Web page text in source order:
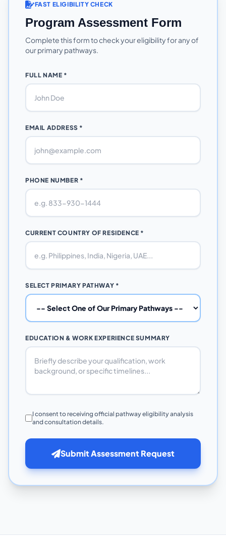
FAST ELIGIBILITY CHECK
Program Assessment Form
Complete this form to check your eligibility for any of
our primary pathways.
FULL NAME *
EMAIL ADDRESS *
PHONE NUMBER *
CURRENT COUNTRY OF RESIDENCE *
SELECT PRIMARY PATHWAY *
EDUCATION & WORK EXPERIENCE SUMMARY
I consent to receiving official pathway eligibility analysis
and consultation details.
Submit Assessment Request